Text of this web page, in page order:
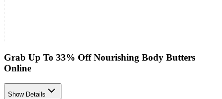
Grab Up To 33% Off Nourishing Body Butters
Online
Show Details